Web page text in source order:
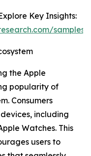
Key Insights:
samples/
the Apple
popularity of
Consumers
including
Watches. This
users to